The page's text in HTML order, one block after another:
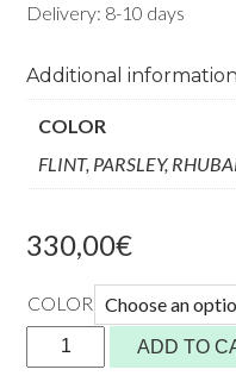
Delivery: 8-10 days
Additional information
COLOR
FLINT, PARSLEY,
330,00€
COLOR
KEVI
KIDS
ADD TO